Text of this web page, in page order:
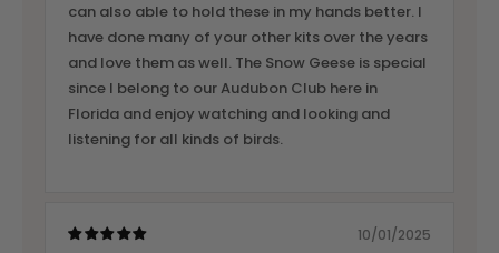
can also able to hold these in my hands better. I
have done many of your other kits over the years
and love them as well. The Snow Geese is special
since I belong to our Audubon Club here in
Florida and enjoy watching and looking and
listening for all kinds of birds.
10/01/2025